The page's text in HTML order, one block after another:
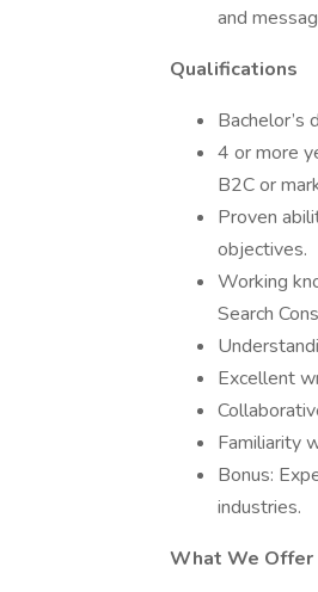
and
Qualifications
Bachelor’s
4 or more
B2C or
Proven
objectives.
Working
Search
Excellent
Familiarity
Bonus:
industries.
What We Offer